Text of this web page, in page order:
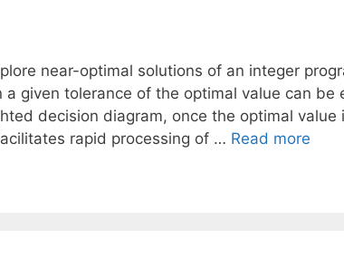
near-optimal solutions of an integer
given tolerance of the optimal value can be
decision diagram, once the optimal value
rapid processing of … Read more